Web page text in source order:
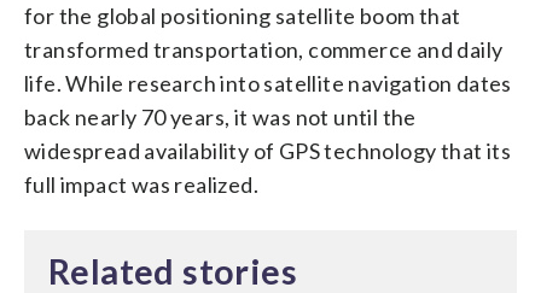
for the global positioning satellite boom that
transformed transportation, commerce and daily
life. While research into satellite navigation dates
back nearly 70 years, it was not until the
widespread availability of GPS technology that its
full impact was realized.
Related stories